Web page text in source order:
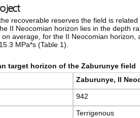
recoverable reserves the field is
II Neocomian horizon lies in the depth
average, for the II Neocomian horizon,
MPa*s (Table 1).
target horizon of the Zaburunye field
Zaburunye, II
942
Terrigenous